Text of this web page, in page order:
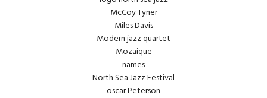
McCoy Tyner
Miles Davis
Modern jazz quartet
Mozaique
names
North Sea Jazz Festival
oscar Peterson